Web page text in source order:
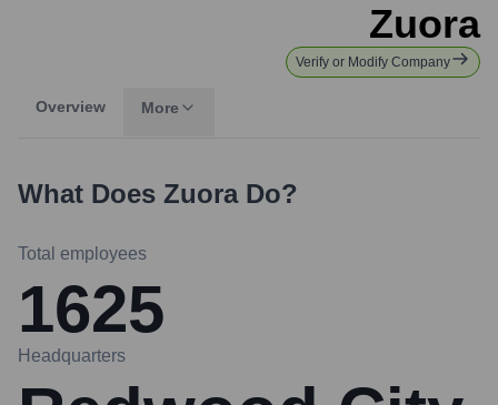
Zuora
Verify or Modify Company
Overview More
What Does ZuoraDo?
Total employees
1625
Headquarters